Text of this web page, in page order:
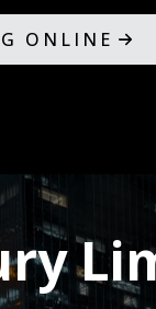
ONLINE